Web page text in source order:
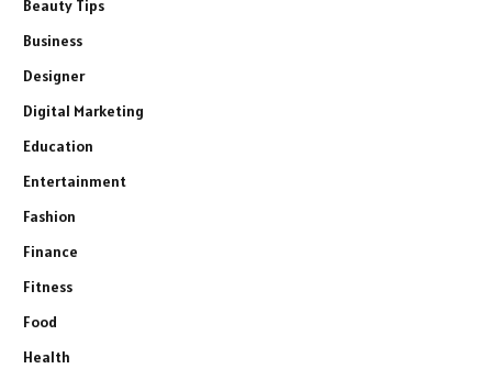
Beauty Tips
Business
Designer
Digital Marketing
Education
Entertainment
Fashion
Finance
Fitness
Food
Health